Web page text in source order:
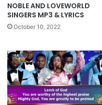
NOBLE AND LOVEWORLD
SINGERS MP3 & LYRICS
October 10, 2022